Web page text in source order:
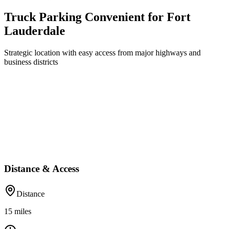
Truck Parking Convenient for Fort
Lauderdale
Strategic location with easy access from major highways and
business districts
Distance & Access
Distance
15 miles